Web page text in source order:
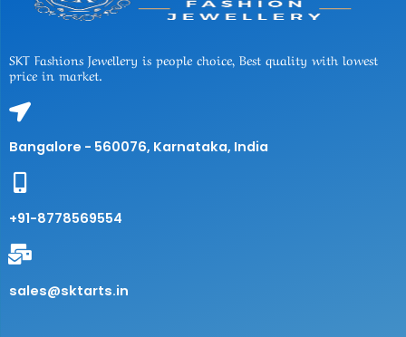
SKT Fashions Jewellery is people choice, Best quality with lowest
price in market.
Bangalore - 560076, Karnataka, India
+91-8778569554
sales@sktarts.in